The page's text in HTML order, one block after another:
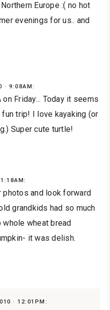
Europe :( no hot
evenings for us.. and
· 9:08AM:
Friday... Today it seems
trip! I love kayaking (or
Super cute turtle!
and look forward
grandkids had so much
wheat bread
it was delish.
· 12:01PM: